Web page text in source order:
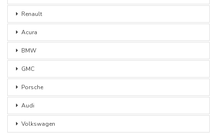
Renault
Acura
BMW
GMC
Porsche
Audi
Volkswagen